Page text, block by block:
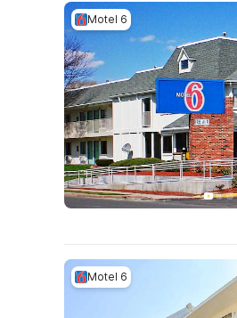
Motel 6
Motel 6